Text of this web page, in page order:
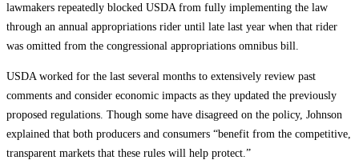
lawmakers repeatedly blocked USDA from fully implementing the law
through an annual appropriations rider until late last year when that rider
was omitted from the congressional appropriations omnibus bill.
USDA worked for the last several months to extensively review past
comments and consider economic impacts as they updated the previously
proposed regulations. Though some have disagreed on the policy, Johnson
explained that both producers and consumers “benefit from the competitive,
transparent markets that these rules will help protect.”